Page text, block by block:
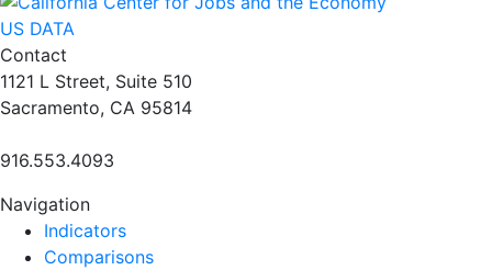
US DATA
Contact
1121 L Street, Suite 510
Sacramento, CA 95814
916.553.4093
Navigation
Indicators
Comparisons